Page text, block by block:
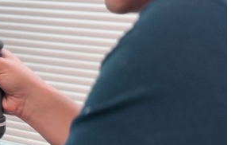
JOYSTICK
control that adapts to diverse
applications